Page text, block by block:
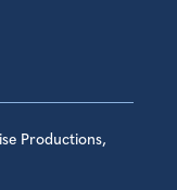
Productions,